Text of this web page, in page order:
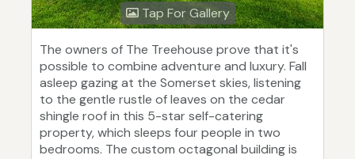
Tap For Gallery
The owners of The Treehouse prove that it's
possible to combine adventure and luxury. Fall
asleep gazing at the Somerset skies, listening
to the gentle rustle of leaves on the cedar
shingle roof in this 5-star self-catering
property, which sleeps four people in two
bedrooms. The custom octagonal building is